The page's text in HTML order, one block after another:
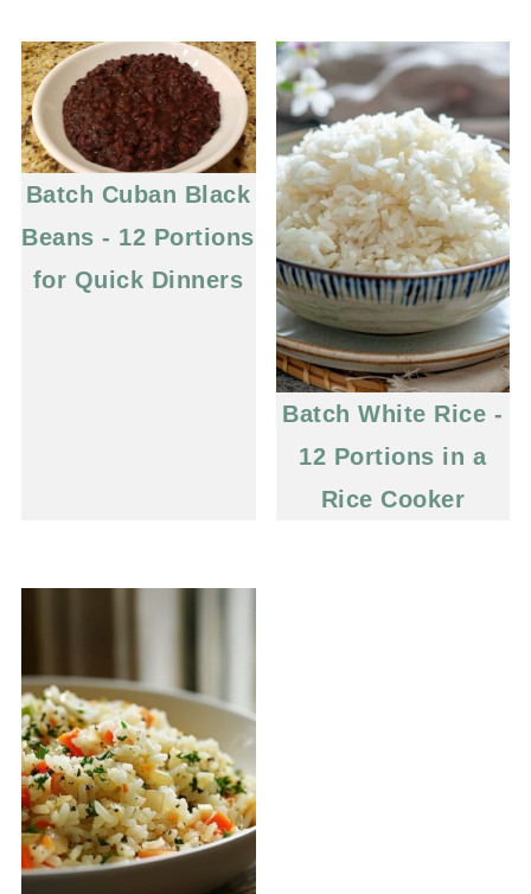
Batch Cuban Black
Beans - 12 Portions
for Quick Dinners
Batch White Rice -
12 Portions in a
Rice Cooker